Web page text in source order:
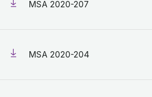
MSA 2020-207
MSA 2020-204